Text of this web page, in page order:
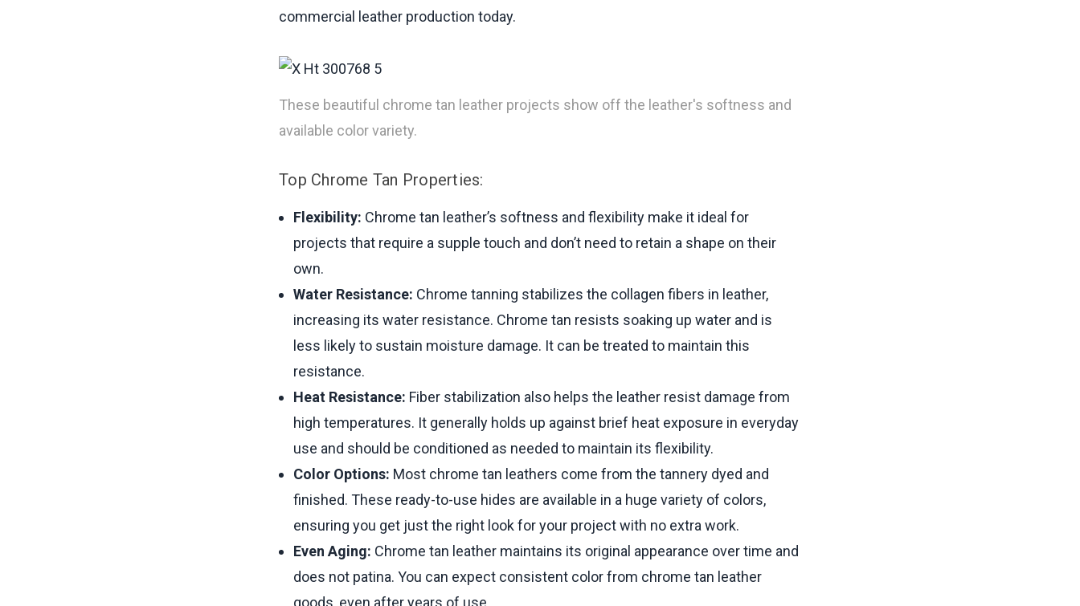
commercial leather production today.
These beautiful chrome tan leather projects show off the leather's softness and
available color variety.
Top Chrome Tan Properties:
Flexibility: Chrome tan leather’s softness and flexibility make it ideal for
projects that require a supple touch and don’t need to retain a shape on their
own.
Water Resistance: Chrome tanning stabilizes the collagen fibers in leather,
increasing its water resistance. Chrome tan resists soaking up water and is
less likely to sustain moisture damage. It can be treated to maintain this
resistance.
Heat Resistance: Fiber stabilization also helps the leather resist damage from
high temperatures. It generally holds up against brief heat exposure in everyday
use and should be conditioned as needed to maintain its flexibility.
Color Options: Most chrome tan leathers come from the tannery dyed and
finished. These ready-to-use hides are available in a huge variety of colors,
ensuring you get just the right look for your project with no extra work.
Even Aging: Chrome tan leather maintains its original appearance over time and
does not patina. You can expect consistent color from chrome tan leather
goods, even after years of use.